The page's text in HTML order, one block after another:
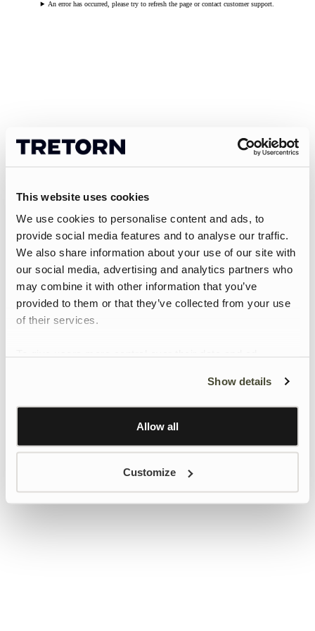
This website uses cookies
We use cookies to personalise content and ads, to
provide social media features and to analyse our traffic.
We also share information about your use of our site with
our social media, advertising and analytics partners who
may combine it with other information that you’ve
provided to them or that they’ve collected from your use
of their services.
Learn more about Google’s Personalisation and
Show details
Allow all
Customize
An error has occurred, please try to refresh the page or contact customer support.